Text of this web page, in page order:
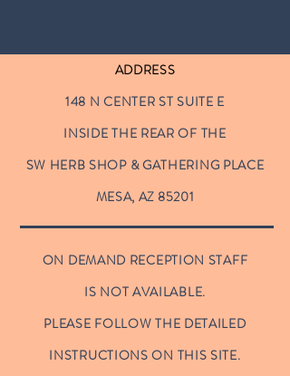
ADDRESS
148 N CENTER ST SUITE E
INSIDE THE REAR OF THE
SW HERB SHOP & GATHERING PLACE
MESA, AZ 85201
ON DEMAND RECEPTION STAFF
IS NOT AVAILABLE.
PLEASE FOLLOW THE DETAILED
INSTRUCTIONS ON THIS SITE.